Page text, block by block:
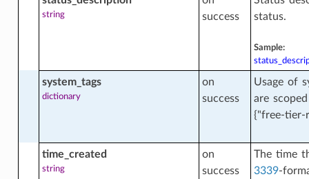
string
success
status.
Sample:
system_tags
dictionary
on
success
Usage of
are
{"free-tier-
time_created
string
on
success
The time
3339-